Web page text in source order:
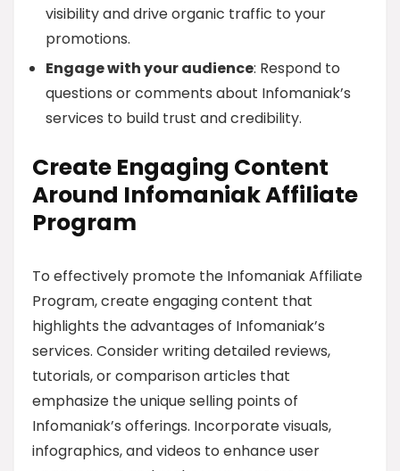
visibility and drive organic traffic to your
promotions.
Engage with your audience: Respond to
questions or comments about Infomaniak’s
services to build trust and credibility.
Create Engaging Content
Around Infomaniak Affiliate
Program
To effectively promote the Infomaniak Affiliate
Program, create engaging content that
highlights the advantages of Infomaniak’s
services. Consider writing detailed reviews,
tutorials, or comparison articles that
emphasize the unique selling points of
Infomaniak’s offerings. Incorporate visuals,
infographics, and videos to enhance user